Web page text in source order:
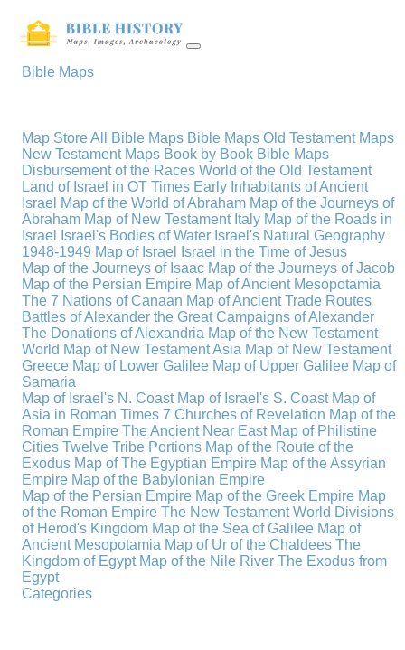
Bible Maps
Map StoreAll Bible Maps Bible Maps Old Testament Maps
New Testament Maps Book by Book Bible Maps
Disbursement of the Races World of the Old Testament
Land of Israel in OT Times Early Inhabitants of Ancient
Israel Map of the World of Abraham Map of the Journeys of
Abraham Map of New Testament Italy Map of the Roads in
Israel
Israel's Bodies of Water Israel's Natural Geography
1948-1949 Map of Israel
Israel in the Time of Jesus
Map of the Journeys of Isaac Map of the Journeys of Jacob
Map of the Persian Empire Map of Ancient Mesopotamia
The 7 Nations of Canaan Map of Ancient Trade Routes
Battles of Alexander the Great Campaigns of Alexander
The Donations of Alexandria Map of the New Testament
World Map of New Testament Asia Map of New Testament
Greece Map of Lower Galilee Map of Upper Galilee Map of
Samaria
Map of Israel's N. Coast Map of Israel's S. Coast Map of
Asia in Roman Times 7 Churches of Revelation Map of the
Roman Empire The Ancient Near East Map of Philistine
Cities Twelve Tribe Portions Map of the Route of the
Exodus Map of The Egyptian Empire Map of the Assyrian
Empire Map of the Babylonian Empire
Map of the Persian Empire Map of the Greek Empire Map
of the Roman Empire The New Testament World Divisions
of Herod's Kingdom Map of the Sea of Galilee Map of
Ancient Mesopotamia Map of Ur of the Chaldees The
Kingdom of Egypt Map of the Nile River The Exodus from
Egypt
Categories